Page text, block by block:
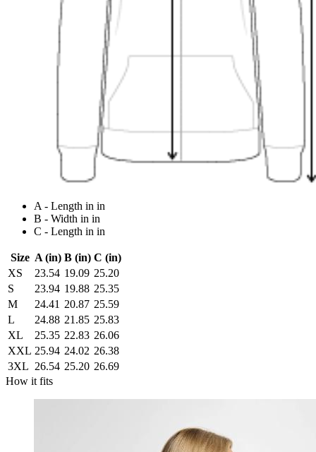
A - Length in in
B - Width in in
C - Length in in
Size A (in) B (in) C (in)
XS
23.54 19.09 25.20
S
23.94 19.88 25.35
M
24.41 20.87 25.59
L
24.88 21.85 25.83
XL
25.35 22.83 26.06
XXL 25.94 24.02 26.38
3XL 26.54 25.20 26.69
How it fits